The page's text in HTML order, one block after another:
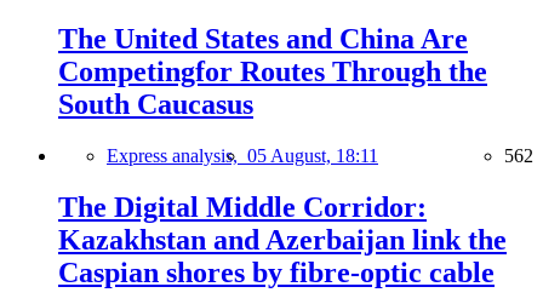
The United States and China Are
Competingfor Routes Through the
South Caucasus
Express analysis, 05 August, 18:11 562
The Digital Middle Corridor:
Kazakhstan and Azerbaijan link the
Caspian shores by fibre-optic cable